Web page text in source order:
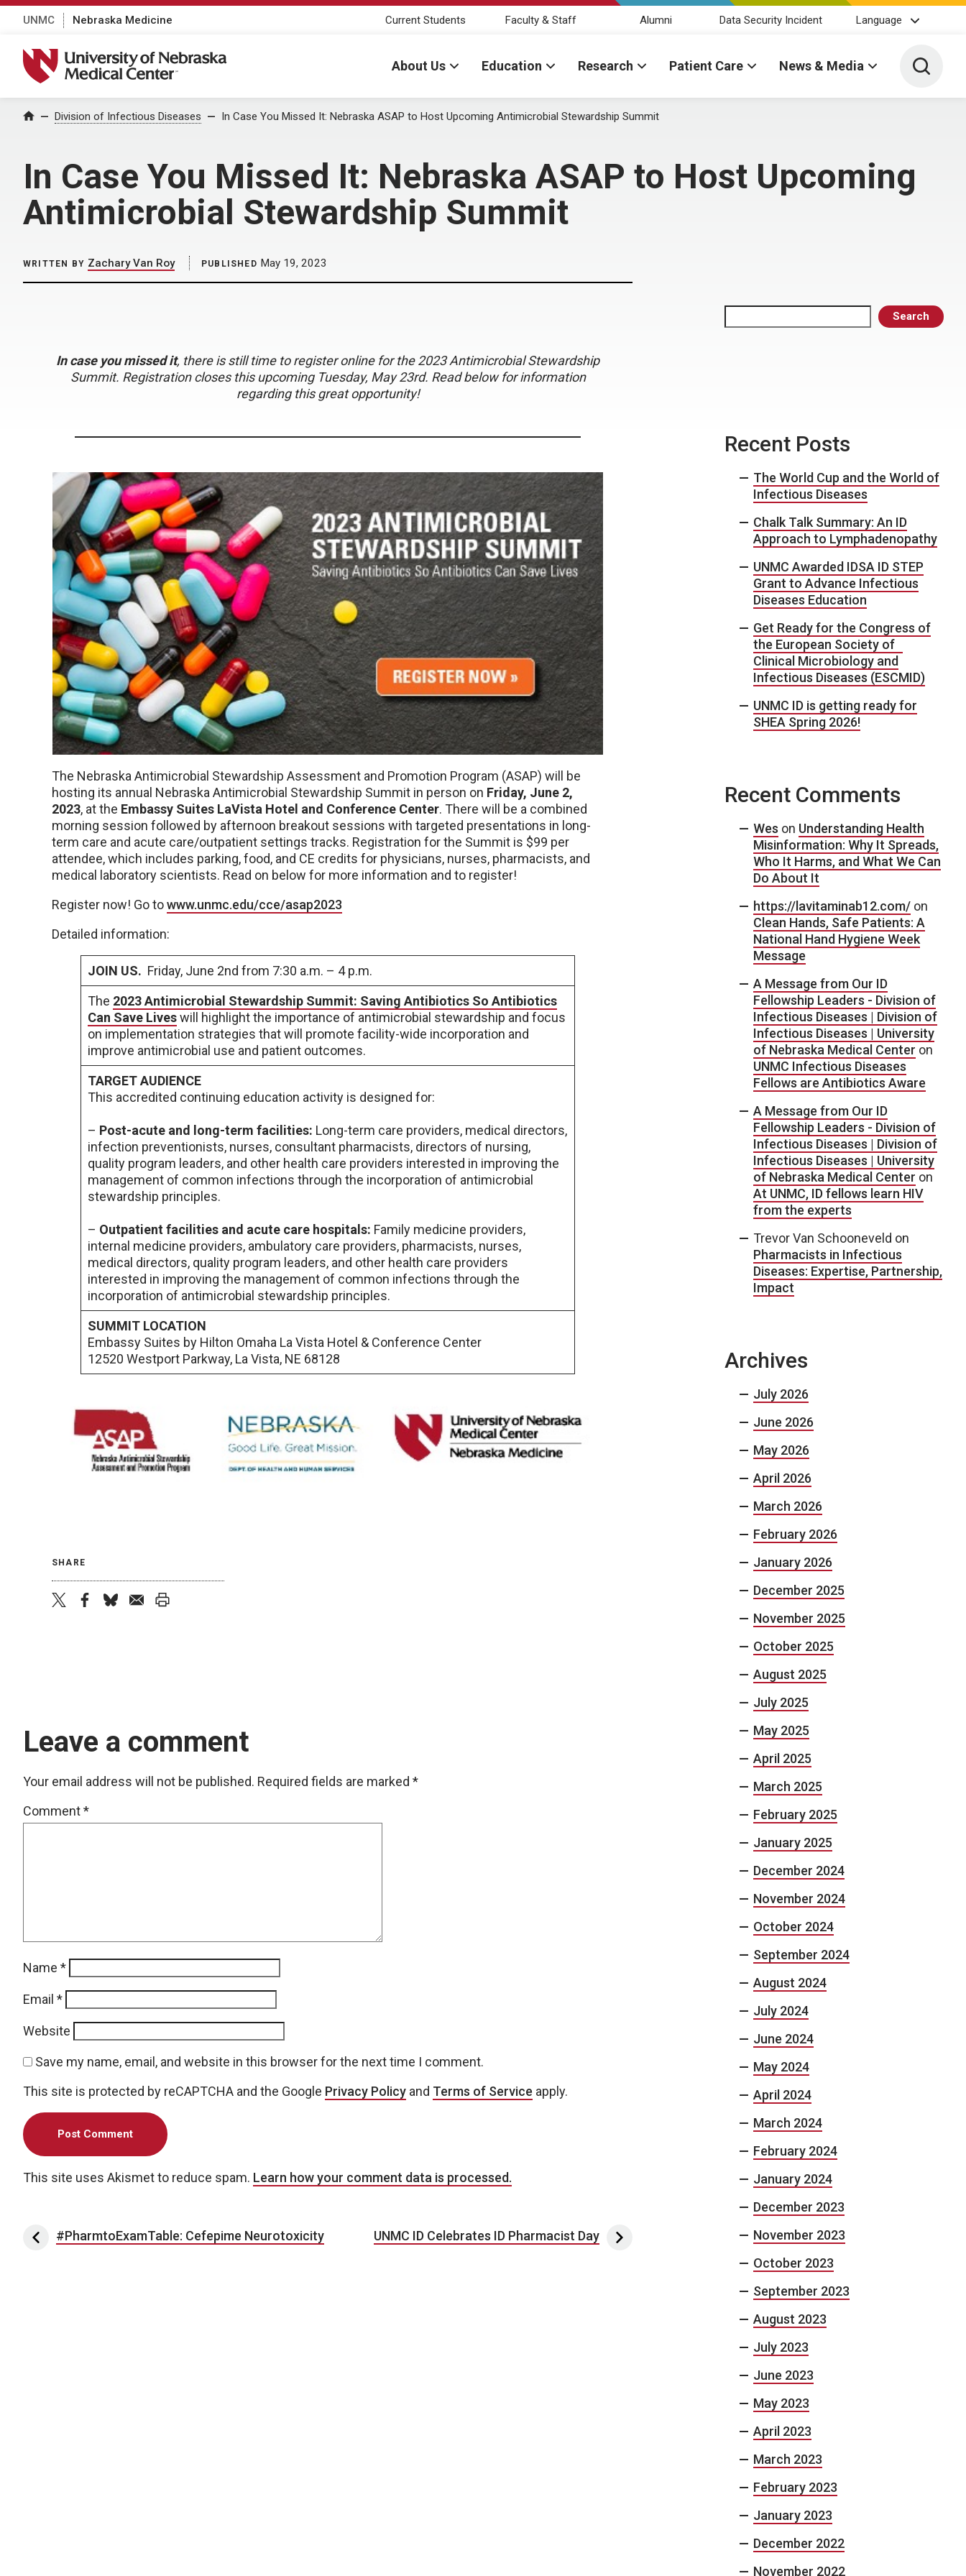
UNMC Nebraska Medicine Current Students Faculty & Staff Alumni Data Security Incident Language
University of Nebraska Medical Center
About Us Education Research Patient Care News & Media Toggle
Home Division of Infectious Diseases In Case You Missed It: Nebraska ASAP to Host Upcoming Antimicrobial Stewardship Summit
In Case You Missed It: Nebraska ASAP to Host Upcoming
Antimicrobial Stewardship Summit
Search
WRITTEN BY Zachary Van Roy PUBLISHED May 19, 2023
In case you missed it, there is still time to register online for the 2023 Antimicrobial Stewardship
Summit. Registration closes this upcoming Tuesday, May 23rd. Read below for information
regarding this great opportunity!
The Nebraska Antimicrobial Stewardship Assessment and Promotion Program (ASAP) will be
hosting its annual Nebraska Antimicrobial Stewardship Summit in person on Friday, June 2,
2023, at the Embassy Suites LaVista Hotel and Conference Center. There will be a combined
morning session followed by afternoon breakout sessions with targeted presentations in long-
term care and acute care/outpatient settings tracks. Registration for the Summit is $99 per
attendee, which includes parking, food, and CE credits for physicians, nurses, pharmacists, and
medical laboratory scientists. Read on below for more information and to register!
Register now! Go towww.unmc.edu/cce/asap2023
Detailed information:
JOIN US. Friday, June 2nd from 7:30 a.m. – 4 p.m.
The 2023 Antimicrobial Stewardship Summit: Saving Antibiotics So Antibiotics
Can Save Liveswill highlight the importance of antimicrobial stewardship and focus
on implementation strategies that will promote facility-wide incorporation and
improve antimicrobial use and patient outcomes.
TARGET AUDIENCE
This accredited continuing education activity is designed for:
– Post-acute and long-term facilities: Long-term care providers, medical directors,
infection preventionists, nurses, consultant pharmacists, directors of nursing,
quality program leaders, and other health care providers interested in improving the
management of common infections through the incorporation of antimicrobial
stewardship principles.
– Outpatient facilities and acute care hospitals: Family medicine providers,
internal medicine providers, ambulatory care providers, pharmacists, nurses,
medical directors, quality program leaders, and other health care providers
interested in improving the management of common infections through the
incorporation of antimicrobial stewardship principles.
SUMMIT LOCATION
Embassy Suites by Hilton Omaha La Vista Hotel & Conference Center
12520 Westport Parkway, La Vista, NE 68128
SHARE
Leave a comment
Your email address will not be published. Required fields are marked *
Comment*
Name *
Email *
Website
Save my name, email, and website in this browser for the next time I comment.
This site is protected by reCAPTCHA and the Google Privacy Policy and Terms of Service apply.
This site uses Akismet to reduce spam. Learn how your comment data is processed.
Post navigation
#PharmtoExamTable: Cefepime Neurotoxicity UNMC ID Celebrates ID Pharmacist Day
Recent Posts
The World Cup and the World of
Infectious Diseases
Chalk Talk Summary: An ID
Approach to Lymphadenopathy
UNMC Awarded IDSA ID STEP
Grant to Advance Infectious
Diseases Education
Get Ready for the Congress of
the European Society of
Clinical Microbiology and
Infectious Diseases (ESCMID)
UNMC ID is getting ready for
SHEA Spring 2026!
Recent Comments
Wes on Understanding Health
Misinformation: Why It Spreads,
Who It Harms, and What We Can
Do About It
https://lavitaminab12.com/ on
Clean Hands, Safe Patients: A
National Hand Hygiene Week
Message
A Message from Our ID
Fellowship Leaders - Division of
Infectious Diseases | Division of
Infectious Diseases | University
of Nebraska Medical Center on
UNMC Infectious Diseases
Fellows are Antibiotics Aware
A Message from Our ID
Fellowship Leaders - Division of
Infectious Diseases | Division of
Infectious Diseases | University
of Nebraska Medical Center on
At UNMC, ID fellows learn HIV
from the experts
Trevor Van Schooneveld on
Pharmacists in Infectious
Diseases: Expertise, Partnership,
Impact
Archives
July 2026
June 2026
May 2026
April 2026
March 2026
February 2026
January 2026
December 2025
November 2025
October 2025
August 2025
July 2025
May 2025
April 2025
March 2025
February 2025
January 2025
December 2024
November 2024
October 2024
September 2024
August 2024
July 2024
June 2024
May 2024
April 2024
March 2024
February 2024
January 2024
December 2023
November 2023
October 2023
September 2023
August 2023
July 2023
June 2023
May 2023
April 2023
March 2023
February 2023
January 2023
December 2022
November 2022